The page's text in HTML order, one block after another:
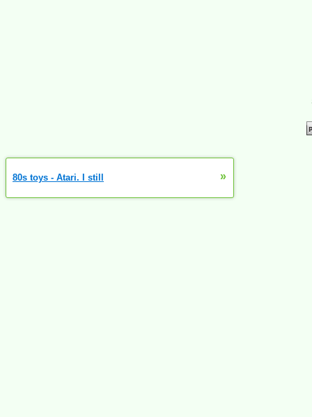
80s toys - Atari. I still »